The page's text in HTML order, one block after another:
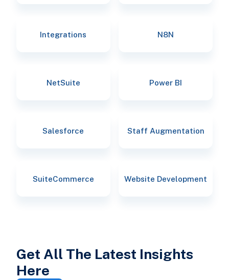
Integrations N8N
NetSuite Power BI
Salesforce Staff Augmentation
SuiteCommerce Website Development
Get All The Latest Insights
Here